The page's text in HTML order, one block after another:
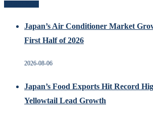
Japan’s Air Conditioner Market
First Half of 2026
2026-08-06
Japan’s Food Exports Hit Record
Yellowtail Lead Growth